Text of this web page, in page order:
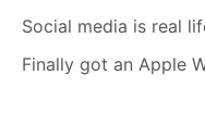
Social media is real
Finally got an Apple